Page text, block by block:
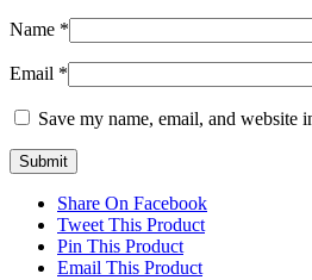
Name *
Email *
Save my name, email, and website
Share On Facebook
Tweet This Product
Pin This Product
Email This Product